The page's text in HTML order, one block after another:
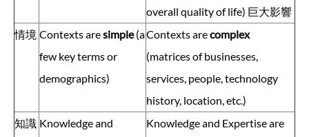
overall quality of life) 巨大影響
情境 Contexts aresimple(a
few key terms or
demographics)
Contexts arecomplex
(matrices of businesses,
services, people, technology
history, location, etc.)
知識 Knowledge and
Knowledge and Expertise are